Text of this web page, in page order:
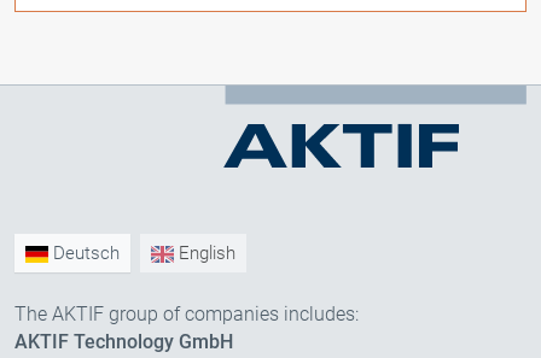
Deutsch English
The AKTIF group of companies includes:
AKTIF Technology GmbH